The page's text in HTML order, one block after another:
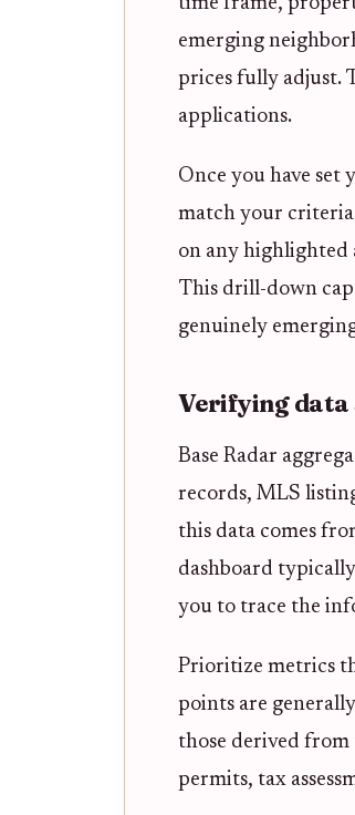
emerging
prices fully adjust.
applications.
Once you have
match your
on any highlighted
This drill-down
genuinely
Verifying data
Base Radar
records, MLS
this data comes
dashboard
you to trace the
Prioritize metrics
points are
those derived
permits, tax